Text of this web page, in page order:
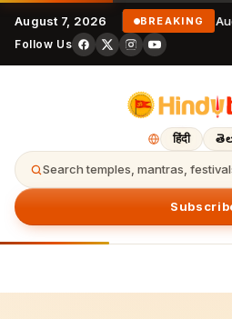
August 7, 2026 BREAKING 7
Follow Us
हिंदी
Search temples, mantras,